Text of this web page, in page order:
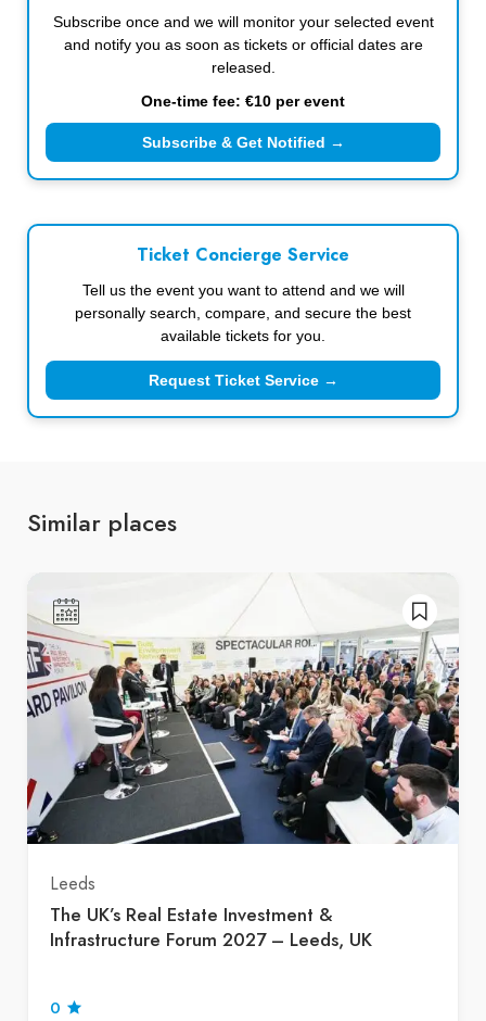
Subscribe once and we will monitor your selected event
and notify you as soon as tickets or official dates are
released.
One-time fee: €10 per event
Subscribe & Get Notified →
Ticket Concierge Service
Tell us the event you want to attend and we will
personally search, compare, and secure the best
available tickets for you.
Request Ticket Service →
Similar places
Leeds
The UK’s Real Estate Investment &
Infrastructure Forum 2027 – Leeds, UK
0